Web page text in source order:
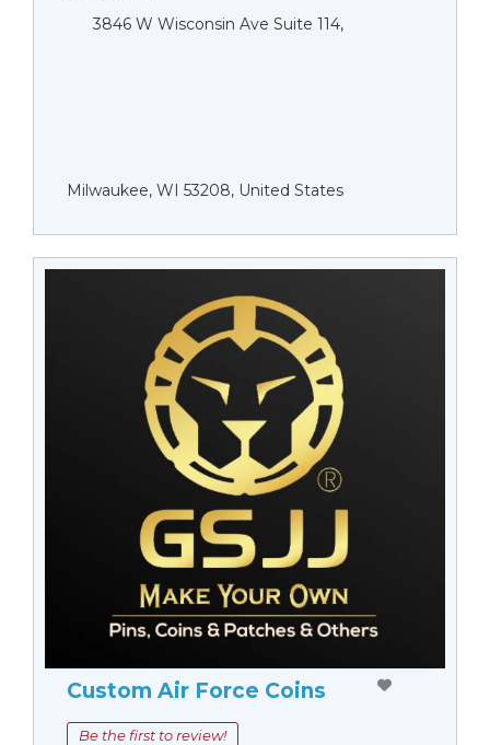
3846 W Wisconsin Ave Suite 114,
Milwaukee, WI 53208, United States
Custom Air Force Coins
Be the first to review!